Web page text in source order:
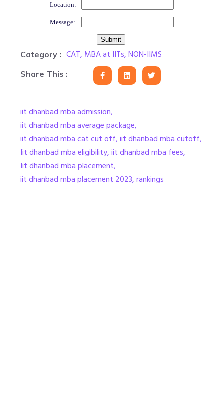
Location:
Message:
Category : CAT, MBA at IITs,NON-IIMS
Share This :
iit dhanbad mba admission,
iit dhanbad mba average package,
iit dhanbad mba cat cut off,iit dhanbad mba cutoff,
Iit dhanbad mba eligibility,iit dhanbad mba fees,
Iit dhanbad mba placement,
iit dhanbad mba placement 2023,rankings